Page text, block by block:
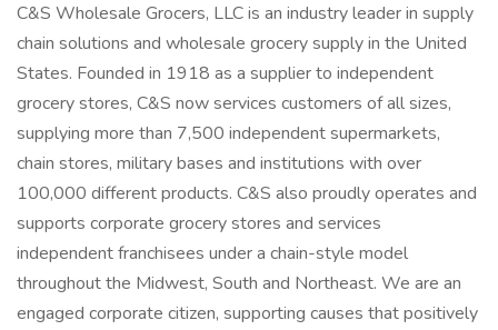
C&S Wholesale Grocers, LLC is an industry leader in supply
chain solutions and wholesale grocery supply in the United
States. Founded in 1918 as a supplier to independent
grocery stores, C&S now services customers of all sizes,
supplying more than 7,500 independent supermarkets,
chain stores, military bases and institutions with over
100,000 different products. C&S also proudly operates and
supports corporate grocery stores and services
independent franchisees under a chain-style model
throughout the Midwest, South and Northeast. We are an
engaged corporate citizen, supporting causes that positively